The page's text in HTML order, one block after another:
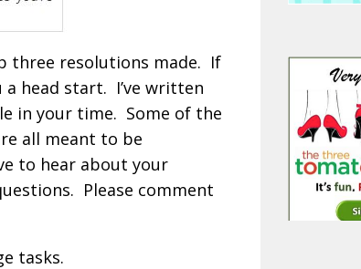
three resolutions made. If
a head start. I’ve written
in your time. Some of the
all meant to be
to hear about your
Please comment
tasks.